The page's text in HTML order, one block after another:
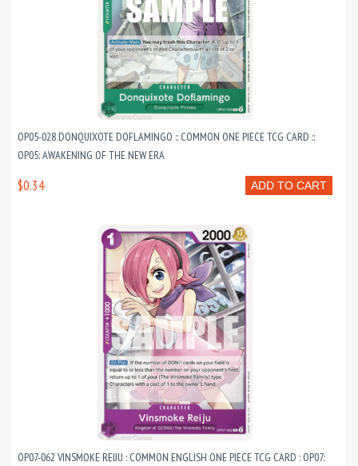
OP05-028 DONQUIXOTE DOFLAMINGO :: COMMON ONE PIECE TCG CARD ::
OP05: AWAKENING OF THE NEW ERA
ADD TO CART
$0.34
OP07-062 VINSMOKE REIJU : COMMON ENGLISH ONE PIECE TCG CARD : OP07: